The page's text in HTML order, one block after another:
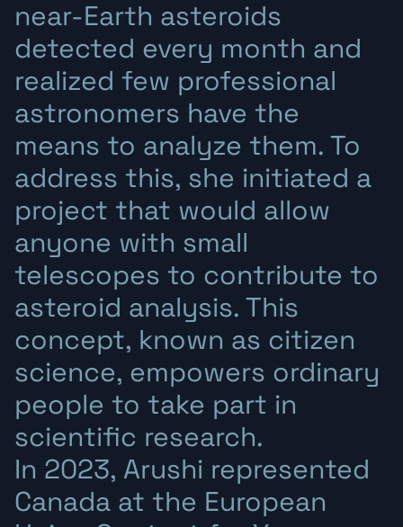
near-Earth asteroids
detected every month and
realized few professional
astronomers have the
means to analyze them. To
address this, she initiated a
project that would allow
anyone with small
telescopes to contribute to
asteroid analysis. This
concept, known as citizen
science, empowers ordinary
people to take part in
scientific research.
In 2023, Arushi represented
Canada at the European